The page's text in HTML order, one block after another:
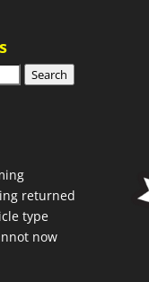
Search
returned
type
now